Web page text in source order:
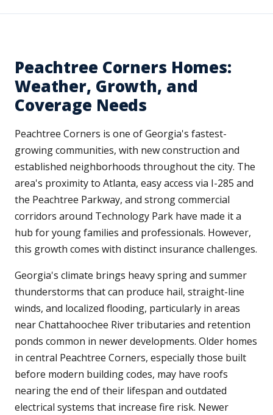
Peachtree Corners Homes:
Weather, Growth, and
Coverage Needs
Peachtree Corners is one of Georgia's fastest-
growing communities, with new construction and
established neighborhoods throughout the city. The
area's proximity to Atlanta, easy access via I-285 and
the Peachtree Parkway, and strong commercial
corridors around Technology Park have made it a
hub for young families and professionals. However,
this growth comes with distinct insurance challenges.
Georgia's climate brings heavy spring and summer
thunderstorms that can produce hail, straight-line
winds, and localized flooding, particularly in areas
near Chattahoochee River tributaries and retention
ponds common in newer developments. Older homes
in central Peachtree Corners, especially those built
before modern building codes, may have roofs
nearing the end of their lifespan and outdated
electrical systems that increase fire risk. Newer